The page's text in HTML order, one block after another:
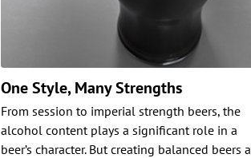
One Style, Many Strengths
From session to imperial strength beers, the
alcohol content plays a significant role in a
beer’s character. But creating balanced beers a